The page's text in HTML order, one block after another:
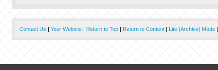
Contact Us | Your Website| Return to Top| Return to Content| Lite (Archive) Mode